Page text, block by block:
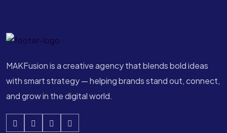
MAKFusion is a creative agency that blends bold ideas
with smart strategy — helping brands stand out, connect,
and grow in the digital world.